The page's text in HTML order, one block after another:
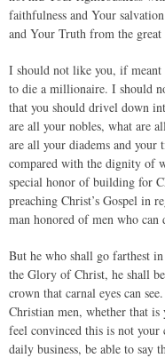
faithfulness and Your
and Your Truth from the great
I should not like you, if
to die a millionaire. I should
that you should drivel down
are all your nobles, what are
are all your diadems and your
compared with the dignity of
special honor of building for
preaching Christ’s Gospel in
man honored of men who
But he who shall go farthest
the Glory of Christ, he shall
crown that carnal eyes can
Christian men, whether that
feel convinced this is not
daily business, be able to say